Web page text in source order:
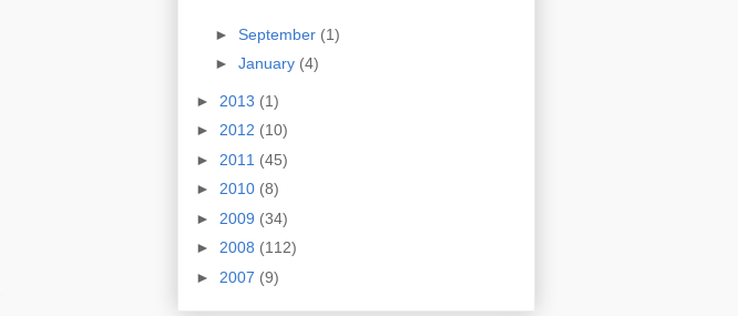
► September (1)
► January (4)
► 2013 (1)
► 2012 (10)
► 2011 (45)
► 2010 (8)
► 2009 (34)
► 2008 (112)
► 2007 (9)